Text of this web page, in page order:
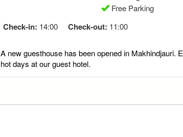
Free Parking
Check-in: 14:00 Check-out: 11:00
A new guesthouse has been opened in Makhindjauri.
hot days at our guest hotel.